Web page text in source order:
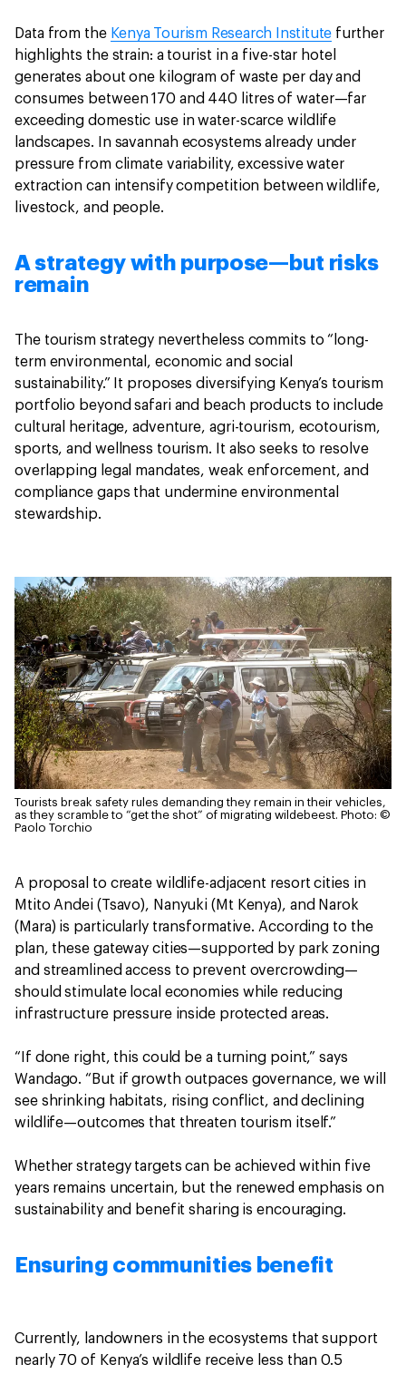
Data from the Kenya Tourism Research Institute further
highlights the strain: a tourist in a five-star hotel
generates about one kilogram of waste per day and
consumes between 170 and 440 litres of water—far
exceeding domestic use in water-scarce wildlife
landscapes. In savannah ecosystems already under
pressure from climate variability, excessive water
extraction can intensify competition between wildlife,
livestock, and people.
A strategy with purpose—but risks
remain
The tourism strategy nevertheless commits to “long-
term environmental, economic and social
sustainability.” It proposes diversifying Kenya’s tourism
portfolio beyond safari and beach products to include
cultural heritage, adventure, agri-tourism, ecotourism,
sports, and wellness tourism. It also seeks to resolve
overlapping legal mandates, weak enforcement, and
compliance gaps that undermine environmental
stewardship.
Tourists break safety rules demanding they remain in their vehicles,
as they scramble to “get the shot” of migrating wildebeest. Photo: ©
Paolo Torchio
A proposal to create wildlife-adjacent resort cities in
Mtito Andei (Tsavo), Nanyuki (Mt Kenya), and Narok
(Mara) is particularly transformative. According to the
plan, these gateway cities—supported by park zoning
and streamlined access to prevent overcrowding—
should stimulate local economies while reducing
infrastructure pressure inside protected areas.
“If done right, this could be a turning point,” says
Wandago. “But if growth outpaces governance, we will
see shrinking habitats, rising conflict, and declining
wildlife—outcomes that threaten tourism itself.”
Whether strategy targets can be achieved within five
years remains uncertain, but the renewed emphasis on
sustainability and benefit sharing is encouraging.
Ensuring communities benefit
Currently, landowners in the ecosystems that support
nearly 70 of Kenya’s wildlife receive less than 0.5